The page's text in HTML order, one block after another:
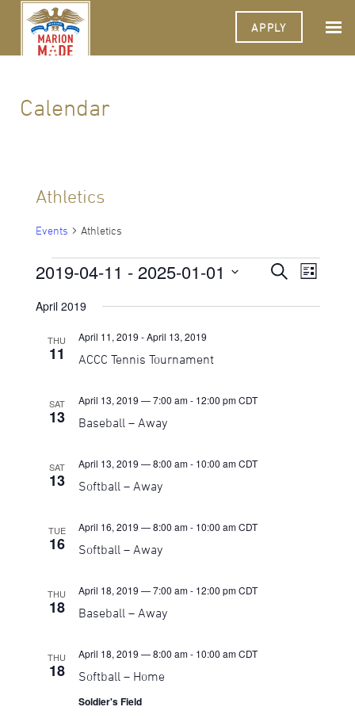
APPLY
Calendar
Athletics
Events Athletics
Events
Events
SearchEvent
Views
List
2019-04-11 - 2025-01-01
date.
April 2019
THU
11 ACCC Tennis Tournament
April 11, 2019 -April 13, 2019
SAT
13 Baseball – Away
April 13, 2019 — 7:00 am- 12:00 pm CDT
SAT
13 Softball – Away
April 13, 2019 — 8:00 am- 10:00 am CDT
TUE
16 Softball – Away
April 16, 2019 — 8:00 am- 10:00 am CDT
THU
18 Baseball – Away
April 18, 2019 — 7:00 am- 12:00 pm CDT
THU
18 Softball – Home
April 18, 2019 — 8:00 am- 10:00 am CDT
Soldier's Field